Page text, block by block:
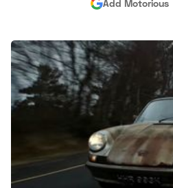
Hagerty Classic Car Insurance
Add Motorious